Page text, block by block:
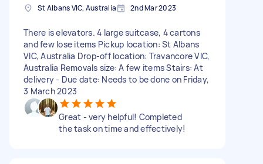
St Albans VIC, Australia 2nd Mar 2023
There is elevators. 4 large suitcase, 4 cartons
and few lose items Pickup location: St Albans
VIC, Australia Drop-off location: Travancore VIC,
Australia Removals size: A few items Stairs: At
delivery - Due date: Needs to be done on Friday,
3 March 2023
Great - very helpful! Completed
the task on time and effectively!